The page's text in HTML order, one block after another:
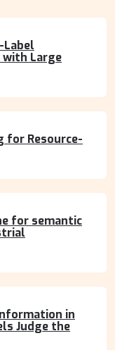
with Large
for Resource-
for semantic
in
Judge the